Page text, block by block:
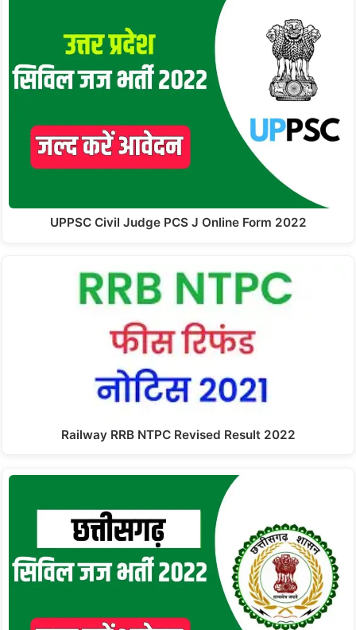
UPPSC Civil Judge PCS J Online Form 2022
Railway RRB NTPC Revised Result 2022